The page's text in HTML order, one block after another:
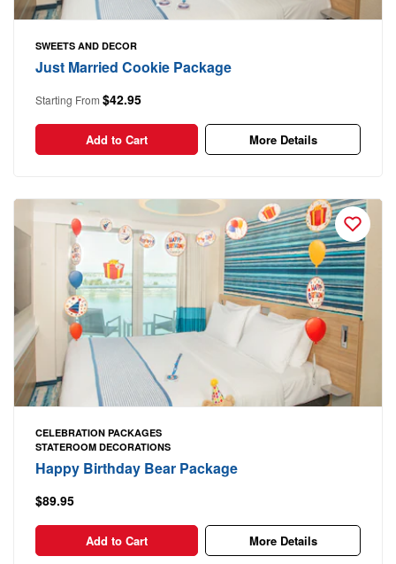
SWEETS AND DECOR
Just Married Cookie Package
Starting From $42.95
Add to Cart More Details
CELEBRATION PACKAGES
STATEROOM DECORATIONS
Happy Birthday Bear Package
$89.95
Add to Cart More Details